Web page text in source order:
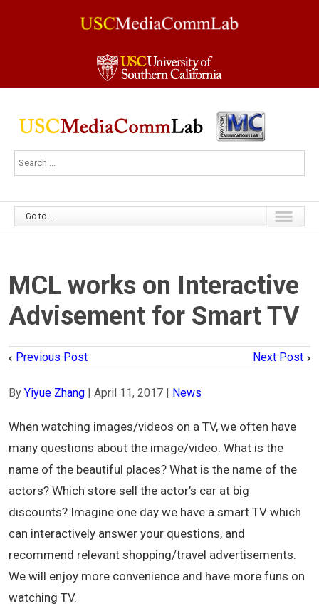
Go to...
MCL works on Interactive
Advisement for Smart TV
Previous Post Next Post
By Yiyue Zhang April 11, 2017 News
When watching images/videos on a TV, we often have
many questions about the image/video. What is the
name of the beautiful places? What is the name of the
actors? Which store sell the actor’s car at big
discounts? Imagine one day we have a smart TV which
can interactively answer your questions, and
recommend relevant shopping/travel advertisements.
We will enjoy more convenience and have more funs on
watching TV.